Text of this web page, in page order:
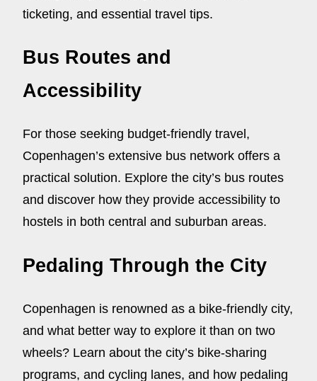
ticketing, and essential travel tips.
Bus Routes and
Accessibility
For those seeking budget-friendly travel,
Copenhagen’s extensive bus network offers a
practical solution. Explore the city’s bus routes
and discover how they provide accessibility to
hostels in both central and suburban areas.
Pedaling Through the City
Copenhagen is renowned as a bike-friendly city,
and what better way to explore it than on two
wheels? Learn about the city’s bike-sharing
programs, and cycling lanes, and how pedaling